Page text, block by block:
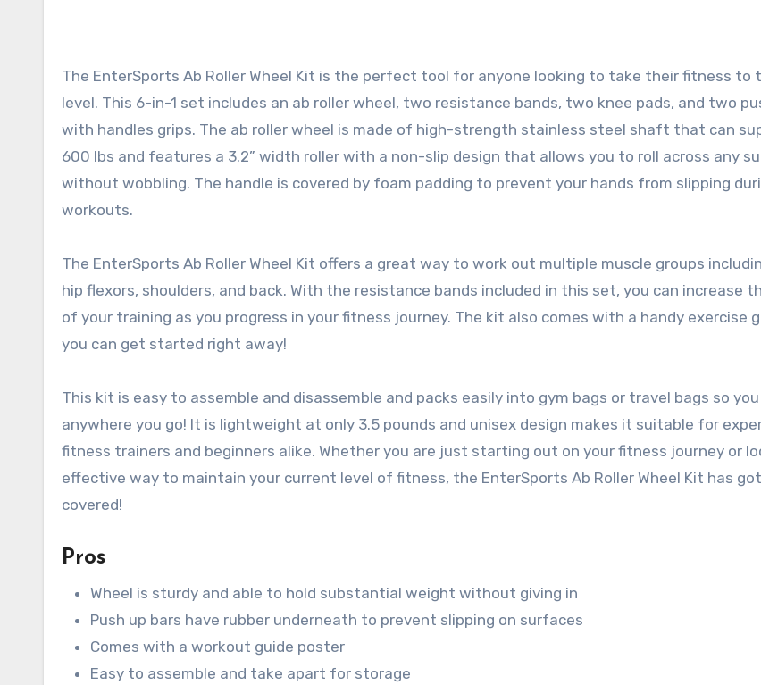
The EnterSports Ab Roller Wheel Kit is the perfect tool for anyone looking to take their fitness to
level. This 6-in-1 set includes an ab roller wheel, two resistance bands, two knee pads, and two
with handles grips. The ab roller wheel is made of high-strength stainless steel shaft that can
600 lbs and features a 3.2” width roller with a non-slip design that allows you to roll across any
without wobbling. The handle is covered by foam padding to prevent your hands from slipping
workouts.
The EnterSports Ab Roller Wheel Kit offers a great way to work out multiple muscle groups
hip flexors, shoulders, and back. With the resistance bands included in this set, you can increase
of your training as you progress in your fitness journey. The kit also comes with a handy exercise
you can get started right away!
This kit is easy to assemble and disassemble and packs easily into gym bags or travel bags so
anywhere you go! It is lightweight at only 3.5 pounds and unisex design makes it suitable for
fitness trainers and beginners alike. Whether you are just starting out on your fitness journey or
effective way to maintain your current level of fitness, the EnterSports Ab Roller Wheel Kit has
covered!
Pros
Wheel is sturdy and able to hold substantial weight without giving in
Push up bars have rubber underneath to prevent slipping on surfaces
Comes with a workout guide poster
Easy to assemble and take apart for storage